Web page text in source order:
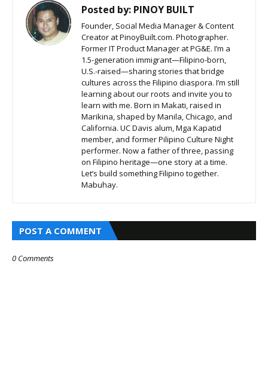
Posted by: PINOY BUILT
Founder, Social Media Manager & Content
Creator at PinoyBuilt.com. Photographer.
Former IT Product Manager at PG&E. I’m a
1.5-generation immigrant—Filipino-born,
U.S.-raised—sharing stories that bridge
cultures across the Filipino diaspora. I’m still
learning about our roots and invite you to
learn with me. Born in Makati, raised in
Marikina, shaped by Manila, Chicago, and
California. UC Davis alum, Mga Kapatid
member, and former Pilipino Culture Night
performer. Now a father of three, passing
on Filipino heritage—one story at a time.
Let’s build something Filipino together.
Mabuhay.
POST A COMMENT
0 Comments